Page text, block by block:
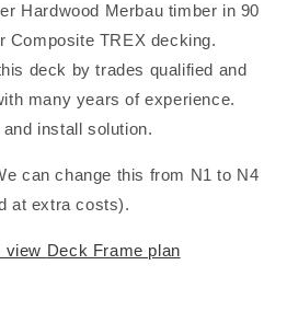
Hardwood Merbau timber in 90
Composite TREX decking.
deck by trades qualified and
many years of experience.
install solution.
can change this from N1 to N4
at extra costs).
view Deck Frame plan